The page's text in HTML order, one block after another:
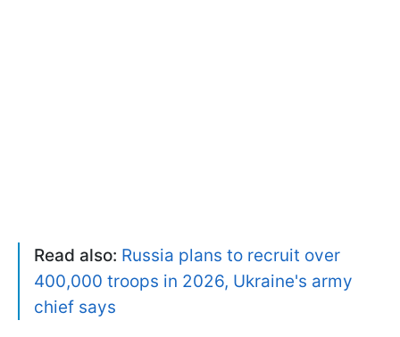
Read also: Russia plans to recruit over
400,000 troops in 2026, Ukraine's army
chief says